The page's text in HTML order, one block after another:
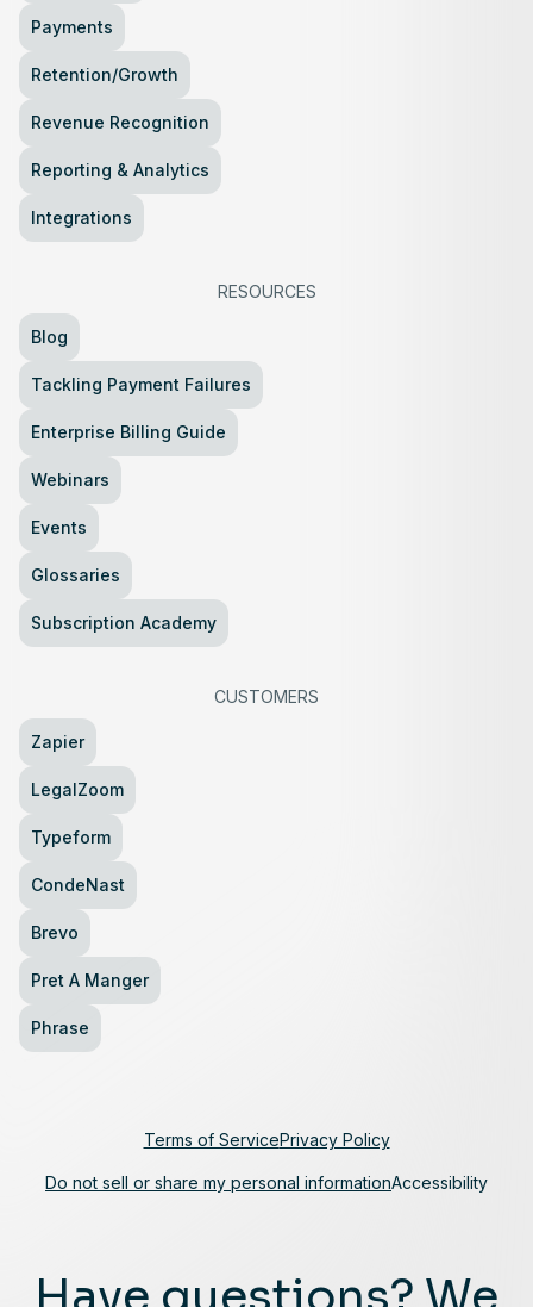
Payments
Retention/Growth
Revenue Recognition
Reporting & Analytics
Integrations
RESOURCES
Blog
Tackling Payment Failures
Enterprise Billing Guide
Webinars
Events
Glossaries
Subscription Academy
CUSTOMERS
Zapier
LegalZoom
Typeform
CondeNast
Brevo
Pret A Manger
Phrase
Terms of ServicePrivacy Policy
Do not sell or share my personal informationAccessibility